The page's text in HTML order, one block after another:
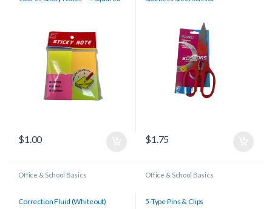
$1.00 $1.75
Office & School Basics
Correction Fluid (Whiteout)
Office & School Basics
5-Type Pins & Clips